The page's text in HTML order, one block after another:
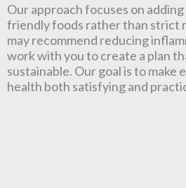
Our approach focuses on
friendly foods rather than strict
may recommend reducing
work with you to create a plan
sustainable. Our goal is to make
health both satisfying and